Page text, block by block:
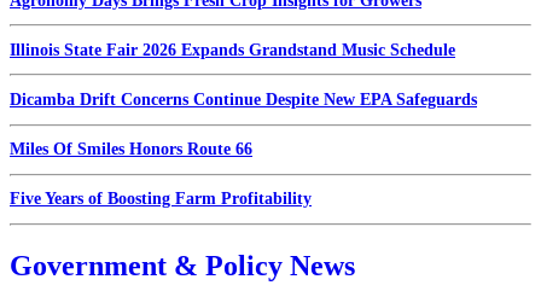
Illinois State Fair 2026 Expands Grandstand Music Schedule
Dicamba Drift Concerns Continue Despite New EPA Safeguards
Miles Of Smiles Honors Route 66
Five Years of Boosting Farm Profitability
Government & Policy News